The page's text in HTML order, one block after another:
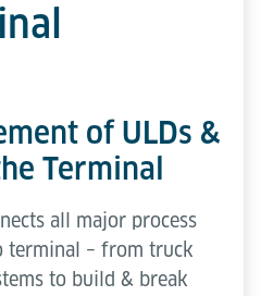
of ULDs &
Terminal
all major process
terminal – from truck
to build & break